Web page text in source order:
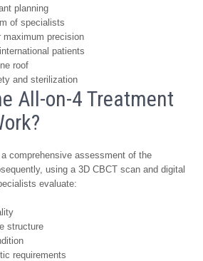
planning
of specialists
maximum precision
patients
roof
and sterilization
All-on-4 Treatment
comprehensive assessment of the
using a 3D CBCT scan and digital
evaluate:
structure
requirements